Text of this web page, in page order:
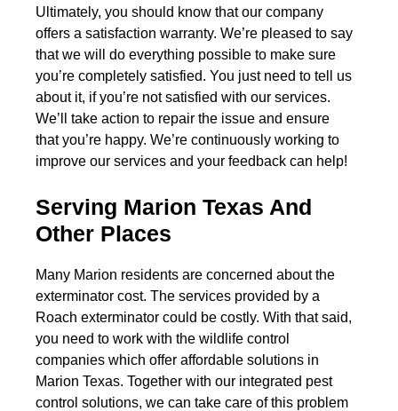
Ultimately, you should know that our company
offers a satisfaction warranty. We’re pleased to say
that we will do everything possible to make sure
you’re completely satisfied. You just need to tell us
about it, if you’re not satisfied with our services.
We’ll take action to repair the issue and ensure
that you’re happy. We’re continuously working to
improve our services and your feedback can help!
Serving Marion Texas And
Other Places
Many Marion residents are concerned about the
exterminator cost. The services provided by a
Roach exterminator could be costly. With that said,
you need to work with the wildlife control
companies which offer affordable solutions in
Marion Texas. Together with our integrated pest
control solutions, we can take care of this problem